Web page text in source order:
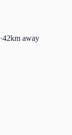
·42km away